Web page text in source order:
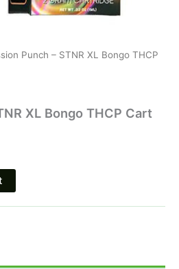
Punch – STNR XL Bongo THCP
XL Bongo THCP Cart